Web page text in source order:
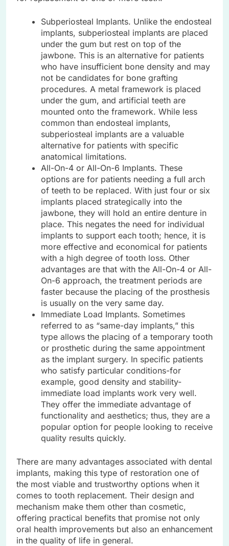
Subperiosteal Implants. Unlike the endosteal
implants, subperiosteal implants are placed
under the gum but rest on top of the
jawbone. This is an alternative for patients
who have insufficient bone density and may
not be candidates for bone grafting
procedures. A metal framework is placed
under the gum, and artificial teeth are
mounted onto the framework. While less
common than endosteal implants,
subperiosteal implants are a valuable
alternative for patients with specific
anatomical limitations.
All-On-4 or All-On-6 Implants. These
options are for patients needing a full arch
of teeth to be replaced. With just four or six
implants placed strategically into the
jawbone, they will hold an entire denture in
place. This negates the need for individual
implants to support each tooth; hence, it is
more effective and economical for patients
with a high degree of tooth loss. Other
advantages are that with the All-On-4 or All-
On-6 approach, the treatment periods are
faster because the placing of the prosthesis
is usually on the very same day.
Immediate Load Implants. Sometimes
referred to as “same-day implants,” this
type allows the placing of a temporary tooth
or prosthetic during the same appointment
as the implant surgery. In specific patients
who satisfy particular conditions-for
example, good density and stability-
immediate load implants work very well.
They offer the immediate advantage of
functionality and aesthetics; thus, they are a
popular option for people looking to receive
quality results quickly.
There are many advantages associated with dental
implants, making this type of restoration one of
the most viable and trustworthy options when it
comes to tooth replacement. Their design and
mechanism make them other than cosmetic,
offering practical benefits that promise not only
oral health improvements but also an enhancement
in the quality of life in general.